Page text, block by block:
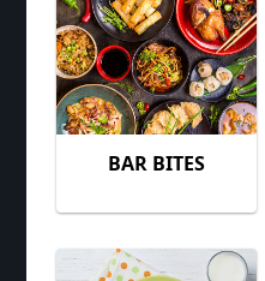
BAR BITES